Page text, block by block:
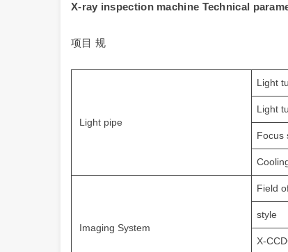
X-ray inspection machine Technical
项目 规
Light pipe
Light
Light
Focus
Imaging System
Field
style
X-